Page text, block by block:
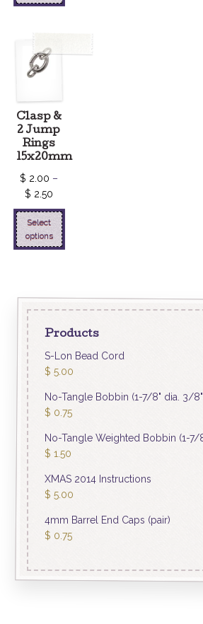
Clasp &
2 Jump
Rings
15x20mm
$ 2.00 –
$ 2.50
Select
options
Products
S-Lon Bead Cord
$ 5.00
No-Tangle Bobbin (1-7/8" dia. 3/
$ 0.75
No-Tangle Weighted Bobbin (1-7/
$ 1.50
XMAS 2014 Instructions
$ 5.00
4mm Barrel End Caps (pair)
$ 0.75